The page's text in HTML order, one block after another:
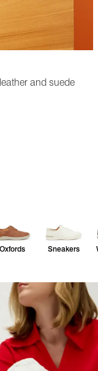
and suede
Oxfords Sneakers